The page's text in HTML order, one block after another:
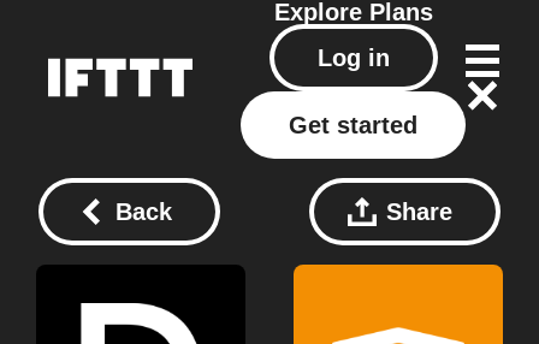
Explore Plans
Log in
Get started
Back Share